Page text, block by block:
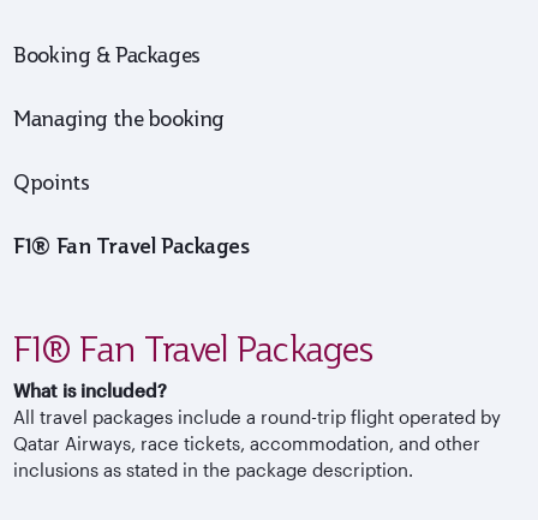
Qpoints
Booking & Packages
Managing the booking
F1® Fan Travel Packages
F1® Fan Travel Packages
What is included?
All travel packages include a round-trip flight operated by
Qatar Airways, race tickets, accommodation, and other
inclusions as stated in the package description.